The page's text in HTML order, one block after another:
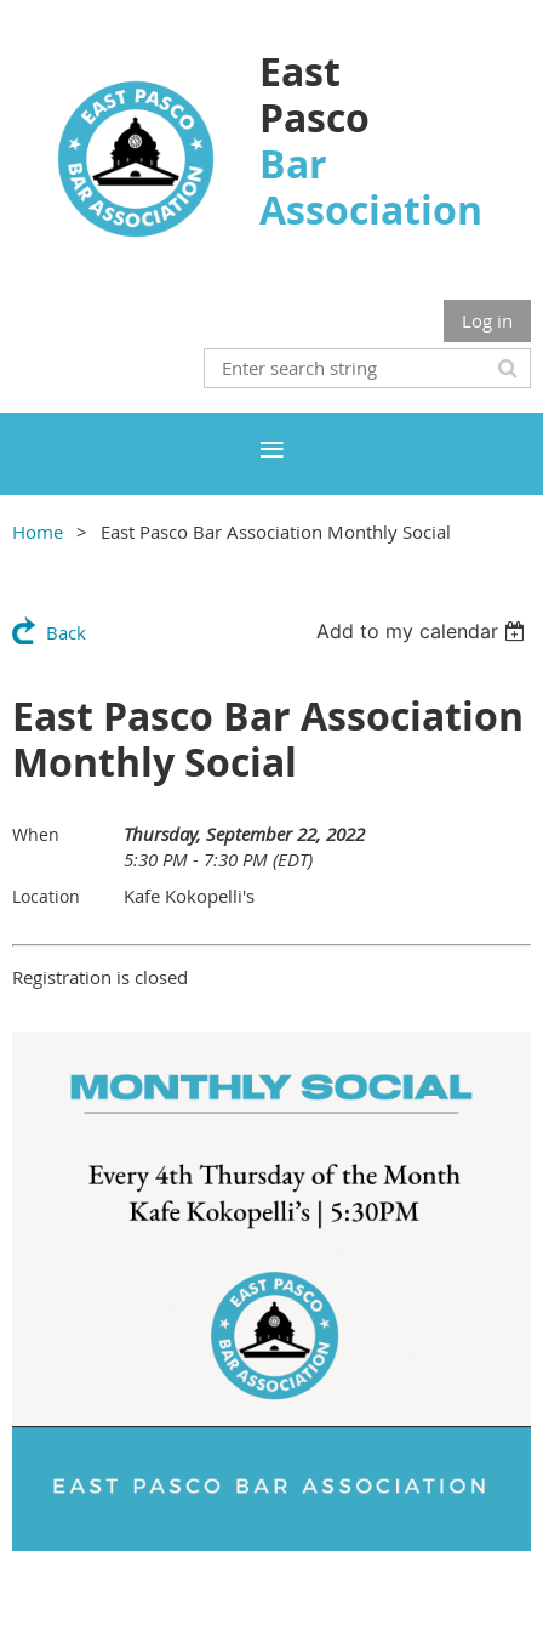
East
Pasco
Bar
Association
Log in
Home East Pasco Bar Association Monthly Social
Back Add to my calendar
East Pasco Bar Association
Monthly Social
When
Thursday, September 22, 2022
5:30 PM - 7:30 PM (EDT)
Location Kafe Kokopelli's
Registration is closed